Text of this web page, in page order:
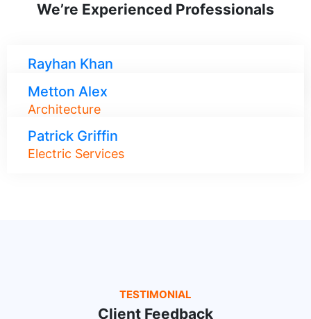
We’re Experienced Professionals
Rayhan Khan
Metton Alex
Architecture
Patrick Griffin
Electric Services
TESTIMONIAL
Client Feedback